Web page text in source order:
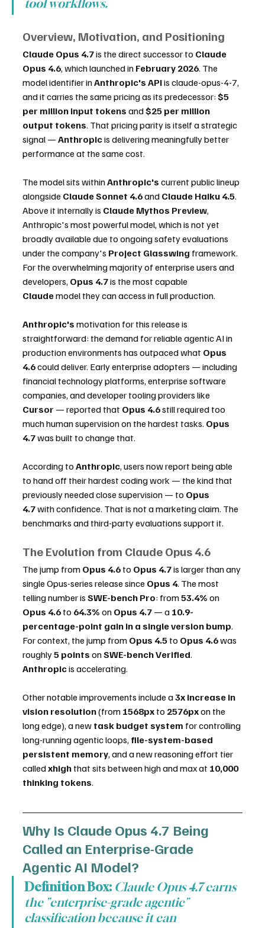
tool workflows.
Overview, Motivation, and Positioning
Claude Opus 4.7 is the direct successor to Claude
Opus 4.6, which launched in February 2026. The
model identifier in Anthropic's API is claude-opus-4-7,
and it carries the same pricing as its predecessor: $5
per million input tokens and $25 per million
output tokens. That pricing parity is itself a strategic
signal — Anthropic is delivering meaningfully better
performance at the same cost.
The model sits within Anthropic's current public lineup
alongside Claude Sonnet 4.6 and Claude Haiku 4.5.
Above it internally is Claude Mythos Preview,
Anthropic's most powerful model, which is not yet
broadly available due to ongoing safety evaluations
under the company's Project Glasswing framework.
For the overwhelming majority of enterprise users and
developers, Opus 4.7 is the most capable
Claude model they can access in full production.
Anthropic's motivation for this release is
straightforward: the demand for reliable agentic AI in
production environments has outpaced what Opus
4.6 could deliver. Early enterprise adopters — including
financial technology platforms, enterprise software
companies, and developer tooling providers like
Cursor — reported that Opus 4.6 still required too
much human supervision on the hardest tasks. Opus
4.7 was built to change that.
According to Anthropic, users now report being able
to hand off their hardest coding work — the kind that
previously needed close supervision — to Opus
4.7 with confidence. That is not a marketing claim. The
benchmarks and third-party evaluations support it.
The Evolution from Claude Opus 4.6
The jump from Opus 4.6 to Opus 4.7 is larger than any
single Opus-series release since Opus 4. The most
telling number is SWE-bench Pro: from 53.4% on
Opus 4.6 to 64.3% on Opus 4.7 — a 10.9-
percentage-point gain in a single version bump.
For context, the jump from Opus 4.5 to Opus 4.6 was
roughly 5 points on SWE-bench Verified.
Anthropic is accelerating.
Other notable improvements include a 3x increase in
vision resolution (from 1568px to 2576px on the
long edge), a new task budget system for controlling
long-running agentic loops, file-system-based
persistent memory, and a new reasoning effort tier
called xhigh that sits between high and max at 10,000
thinking tokens.
Why Is Claude Opus 4.7 Being
Called an Enterprise-Grade
Agentic AI Model?
Definition Box: Claude Opus 4.7 earns
the "enterprise-grade agentic"
classification because it can